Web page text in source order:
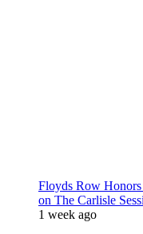
Floyds Row Honors
on The Carlisle
1 week ago